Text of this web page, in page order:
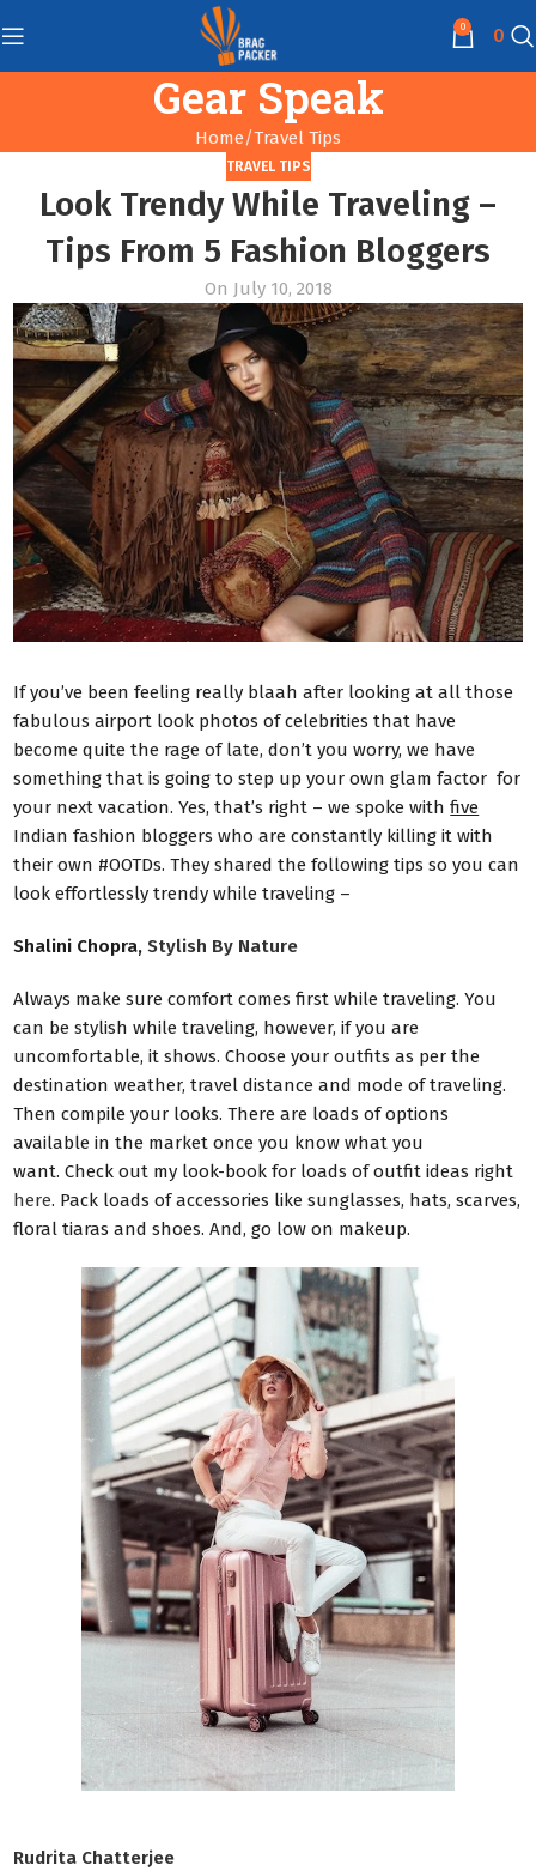
0 0
Gear Speak
Home Travel Tips
TRAVEL TIPS
Look Trendy While Traveling –
Tips From 5 Fashion Bloggers
On July 10, 2018
If you’ve been feeling really blaah after looking at all those
fabulous airport look photos of celebrities that have
become quite the rage of late, don’t you worry, we have
something that is going to step up your own glam factor for
your next vacation. Yes, that’s right – we spoke withfive
Indian fashion bloggers who are constantly killing it with
their own #OOTDs. They shared the following tips so you can
look effortlessly trendy while traveling –
Shalini Chopra,Stylish By Nature
Always make sure comfort comes first while traveling. You
can be stylish while traveling, however, if you are
uncomfortable, it shows. Choose your outfits as per the
destination weather, travel distance and mode of traveling.
Then compile your looks. There are loads of options
available in the market once you know what you
want.Check out my look-book for loads of outfit ideas right
here. Pack loads of accessories like sunglasses, hats, scarves,
floral tiaras and shoes. And, go low on makeup.
Rudrita Chatterjee